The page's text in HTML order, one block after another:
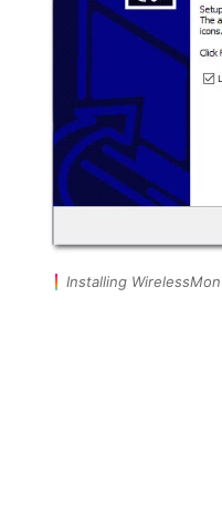
Installing WirelessMon